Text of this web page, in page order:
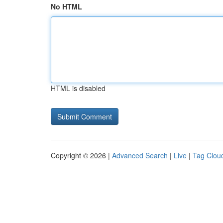
No HTML
HTML is disabled
Copyright © 2026 | Advanced Search | Live | Tag